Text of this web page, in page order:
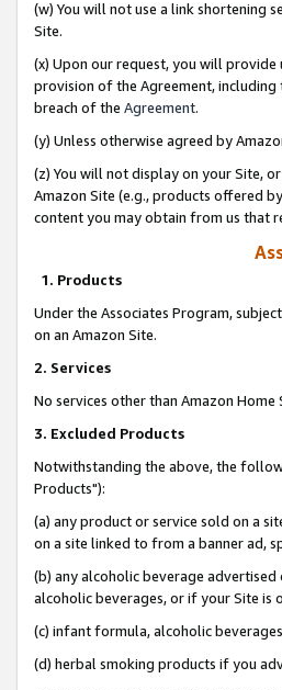
(w) You will not use a link shortening
Site.
(x) Upon our request, you will
provision of the Agreement,
breach of the Agreement.
(y) Unless otherwise agreed by
(z) You will not display on your Site,
Amazon Site (e.g., products offered
content you may obtain from us that
1. Products
Under the Associates Program,
on an Amazon Site.
2. Services
No services other than Amazon
3. Excluded Products
Notwithstanding the above, the
Products"):
(a) any product or service sold on a
on a site linked to from a banner ad,
(b) any alcoholic beverage
alcoholic beverages, or if your Site is
(c) infant formula, alcoholic
(d) herbal smoking products if you